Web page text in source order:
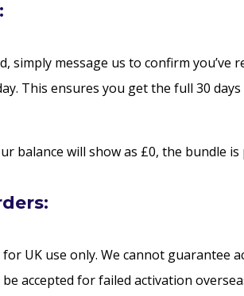
simply message us to confirm you’ve
This ensures you get the full 30
balance will show as £0, the bundle
for UK use only. We cannot guarantee
accepted for failed activation